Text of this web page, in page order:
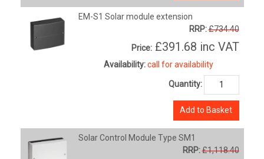
EM-S1 Solar module extension
RRP:£734.40
Price: £391.68 inc VAT
Availability: call for availability
Quantity:
Add to Basket
Solar Control Module Type SM1
RRP:£1,118.40